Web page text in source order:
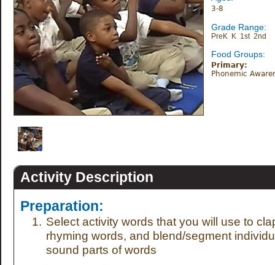
3-8
Grade Range:
PreK K 1st 2nd
Food Groups:
Primary:
Phonemic
Activity Description
Preparation:
Select activity words that you will use to
rhyming words, and blend/segment
sound parts of words